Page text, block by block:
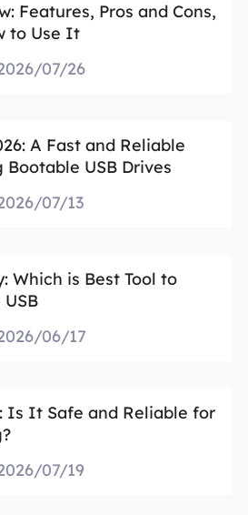
Features, Pros and Cons,
to Use It
07/26
A Fast and Reliable
USB Drives
07/13
Which is Best Tool to
06/17
Is It Safe and Reliable for
07/19